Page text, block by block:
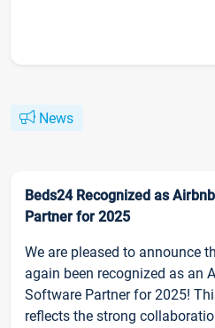
News
Beds24 Recognized as
Partner for 2025
We are pleased to announce
again been recognized as an
Software Partner for 2025!
reflects the strong